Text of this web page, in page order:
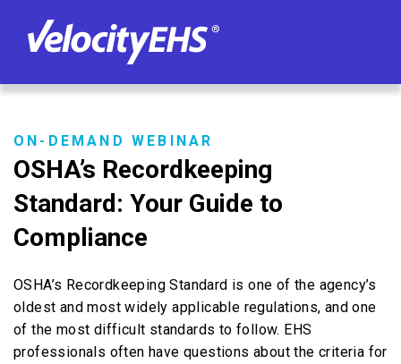
ON-DEMAND WEBINAR
OSHA’s Recordkeeping
Standard: Your Guide to
Compliance
OSHA’s Recordkeeping Standard is one of the agency’s
oldest and most widely applicable regulations, and one
of the most difficult standards to follow. EHS
professionals often have questions about the criteria for